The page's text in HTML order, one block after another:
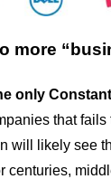
more
only
that fails
will likely see
centuries,